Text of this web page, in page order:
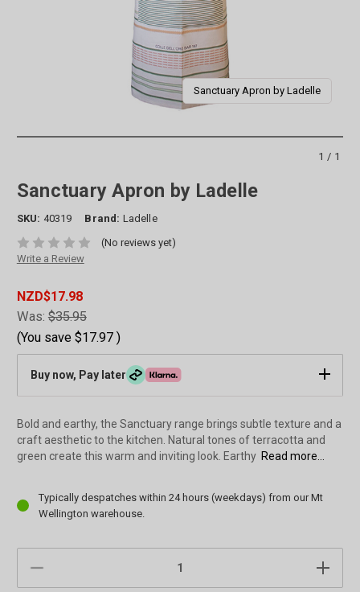
Sanctuary Apron by Ladelle
1/1
Sanctuary Apron by Ladelle
SKU: 40319 Brand: Ladelle
(No reviews yet)
Write a Review
NZD$17.98
Was:$35.95
(You save $17.97 )
Buy now, Pay later
Bold and earthy, the Sanctuary range brings subtle texture and a
craft aesthetic to the kitchen. Natural tones of terracotta and
green create this warm and inviting look. Earthy Read more...
Current
Stock:
Typically despatches within 24 hours (weekdays) from our Mt
Wellington warehouse.